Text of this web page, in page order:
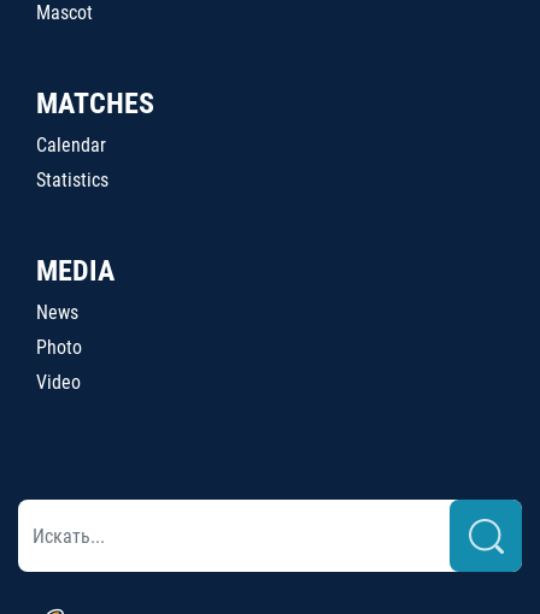
Mascot
MATCHES
Calendar
Statistics
MEDIA
News
Photo
Video